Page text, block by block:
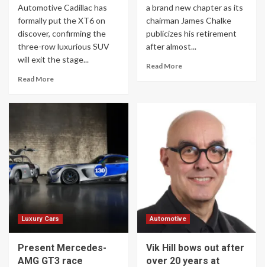
Automotive Cadillac has
formally put the XT6 on
discover, confirming the
three-row luxurious SUV
will exit the stage...
Read More
a brand new chapter as its
chairman James Chalke
publicizes his retirement
after almost...
Read More
Luxury Cars
Present Mercedes-
AMG GT3 race
Automotive
Vik Hill bows out after
over 20 years at